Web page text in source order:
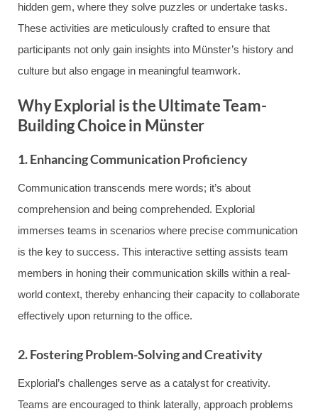
hidden gem, where they solve puzzles or undertake tasks.
These activities are meticulously crafted to ensure that
participants not only gain insights into Münster’s history and
culture but also engage in meaningful teamwork.
Why Explorial is the Ultimate Team-
Building Choice in Münster
1. Enhancing Communication Proficiency
Communication transcends mere words; it’s about
comprehension and being comprehended. Explorial
immerses teams in scenarios where precise communication
is the key to success. This interactive setting assists team
members in honing their communication skills within a real-
world context, thereby enhancing their capacity to collaborate
effectively upon returning to the office.
2. Fostering Problem-Solving and Creativity
Explorial’s challenges serve as a catalyst for creativity.
Teams are encouraged to think laterally, approach problems